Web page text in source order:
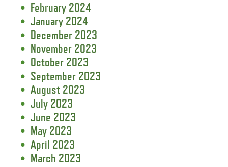
February 2024
January 2024
December 2023
November 2023
October 2023
September 2023
August 2023
July 2023
June 2023
May 2023
April 2023
March 2023